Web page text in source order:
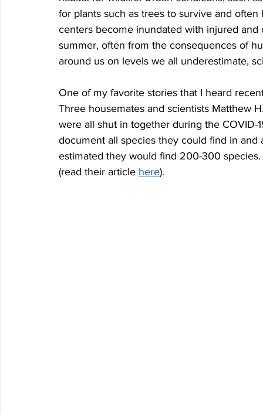
for plants such as trees to survive and
centers become inundated with injured
summer, often from the consequences of
around us on levels we all underestimate,
One of my favorite stories that I heard
Three housemates and scientists Matthew
were all shut in together during the
document all species they could find in
estimated they would find 200-300
(read their article here).